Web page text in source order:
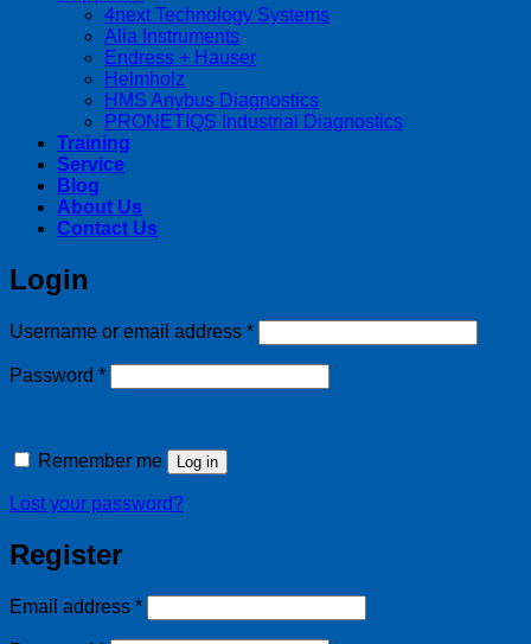
4next Technology Systems
Alia Instruments
Endress + Hauser
Helmholz
HMS Anybus Diagnostics
PRONETIQS Industrial Diagnostics
Training
Service
Blog
About Us
Contact Us
Login
Username or email address *Required
Password *Required
Remember me Log in
Lost your password?
Register
Email address *Required